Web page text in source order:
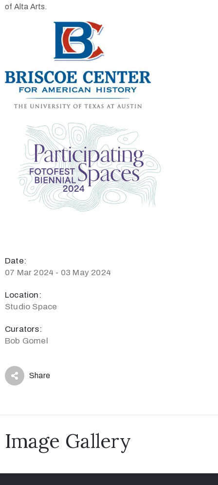
of Alta Arts.
Date:
07 Mar 2024 - 03 May 2024
Location:
Studio Space
Curators:
Bob Gomel
Share
Image Gallery